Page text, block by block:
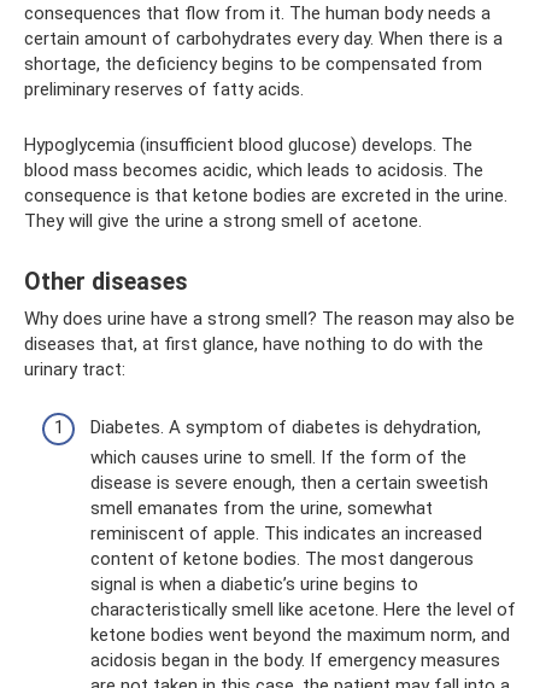
consequences that flow from it. The human body needs a
certain amount of carbohydrates every day. When there is a
shortage, the deficiency begins to be compensated from
preliminary reserves of fatty acids.
Hypoglycemia (insufficient blood glucose) develops. The
blood mass becomes acidic, which leads to acidosis. The
consequence is that ketone bodies are excreted in the urine.
They will give the urine a strong smell of acetone.
Other diseases
Why does urine have a strong smell? The reason may also be
diseases that, at first glance, have nothing to do with the
urinary tract:
Diabetes. A symptom of diabetes is dehydration,
which causes urine to smell. If the form of the
disease is severe enough, then a certain sweetish
smell emanates from the urine, somewhat
reminiscent of apple. This indicates an increased
content of ketone bodies. The most dangerous
signal is when a diabetic’s urine begins to
characteristically smell like acetone. Here the level of
ketone bodies went beyond the maximum norm, and
acidosis began in the body. If emergency measures